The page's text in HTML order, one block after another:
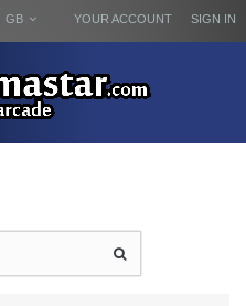
SIGN IN
YOUR ACCOUNT
GB